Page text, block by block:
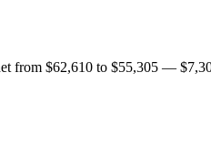
from $62,610 to $55,305 —